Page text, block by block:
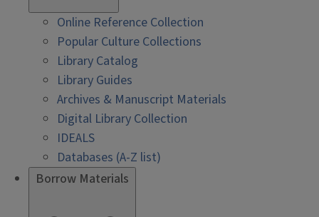
Online Reference Collection
Popular Culture Collections
Library Catalog
Library Guides
Archives & Manuscript Materials
Digital Library Collection
IDEALS
Databases (A-Z list)
Borrow Materials